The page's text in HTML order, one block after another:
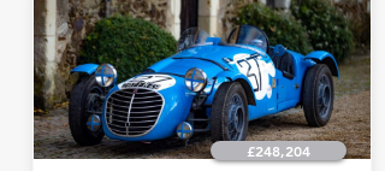
£248,204